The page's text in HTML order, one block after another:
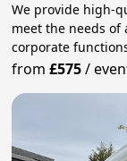
We provide high-
meet the needs
corporate
from£575/